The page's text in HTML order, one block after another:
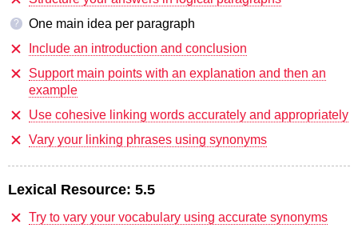
?
One main idea per paragraph
Include an introduction and conclusion
Support main points with an explanation and then an
example
Use cohesive linking words accurately and appropriately
Vary your linking phrases using synonyms
Lexical Resource: 5.5
Try to vary your vocabulary using accurate synonyms